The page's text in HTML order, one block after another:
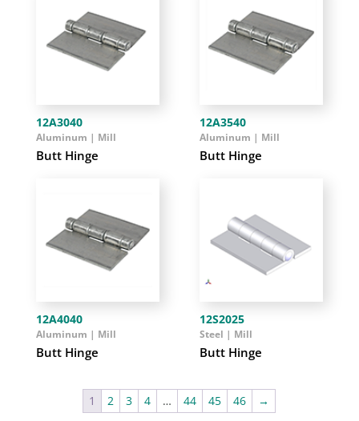
12A3040
Butt Hinge
Aluminum | Mill
12A3540
Butt Hinge
Aluminum | Mill
12A4040
Butt Hinge
Aluminum | Mill
12S2025
Butt Hinge
Steel | Mill
1 2 3 4 … 44 45 46 →